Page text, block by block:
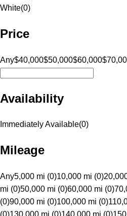
White(0)
Price
Any$40,000$50,000$60,000
Availability
Immediately Available(0)
Mileage
Any5,000 mi (0)10,000 mi (0)
mi (0)50,000 mi (0)60,000 mi (0)
(0)90,000 mi (0)100,000 mi (0)